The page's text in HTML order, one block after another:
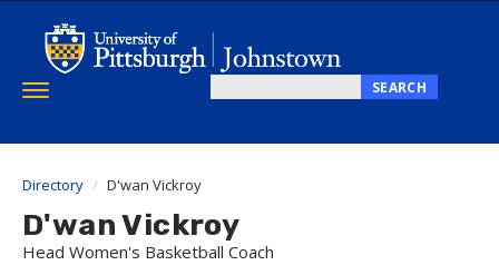
content
SEARCH
Toggle
Directory D'wan Vickroy
D'wan Vickroy
Head Women's Basketball Coach